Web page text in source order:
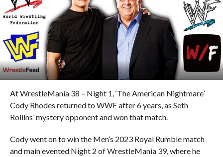
At WrestleMania 38 – Night 1, ‘The American Nightmare’
Cody Rhodes returned to WWE after 6 years, as Seth
Rollins’ mystery opponent and won that match.
Cody went on to win the Men’s 2023 Royal Rumble match
and main evented Night 2 of WrestleMania 39, where he